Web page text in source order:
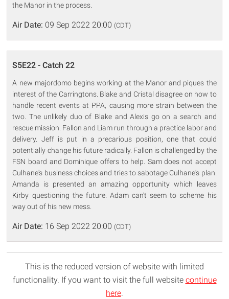
the Manor in the process.
Air Date: 09 Sep 2022 20:00 (CDT)
S5E22 - Catch 22
A new majordomo begins working at the Manor and piques the
interest of the Carringtons. Blake and Cristal disagree on how to
handle recent events at PPA, causing more strain between the
two. The unlikely duo of Blake and Alexis go on a search and
rescue mission. Fallon and Liam run through a practice labor and
delivery. Jeff is put in a precarious position, one that could
potentially change his future radically. Fallon is challenged by the
FSN board and Dominique offers to help. Sam does not accept
Culhane's business choices and tries to sabotage Culhane's plan.
Amanda is presented an amazing opportunity which leaves
Kirby questioning the future. Adam can't seem to scheme his
way out of his new mess.
Air Date: 16 Sep 2022 20:00 (CDT)
This is the reduced version of website with limited
functionality. If you want to visit the full website continue
here